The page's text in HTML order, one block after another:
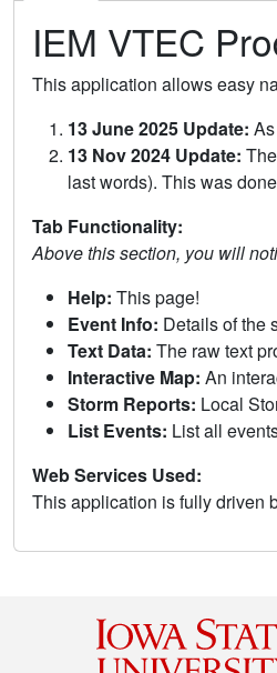
IEM VTEC
This application allows easy
13 June 2025 Update:
13 Nov 2024 Update:
last words). This was
Tab Functionality:
Above this section, you will
Help: This page!
Event Info: Details of the
Text Data: The raw text
Interactive Map: An
Storm Reports: Local
List Events: List all
Web Services Used:
This application is fully driven